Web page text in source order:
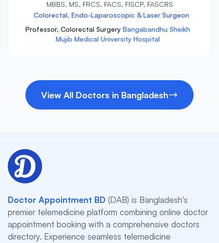
MBBS, MS, FRCS, FACS, FISCP, FASCRS
Colorectal, Endo-Laparoscopic & Laser Surgeon
Professor, Colorectal Surgery Bangabandhu Sheikh
Mujib Medical University Hospital
View All Doctors in Bangladesh
Doctor Appointment BD (DAB) is Bangladesh's
premier telemedicine platform combining online doctor
appointment booking with a comprehensive doctors
directory. Experience seamless telemedicine